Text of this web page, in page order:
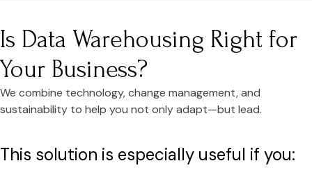
Is Data Warehousing Right for
Your Business?
We combine technology, change management, and
sustainability to help you not only adapt—but lead.
This solution is especially useful if you: